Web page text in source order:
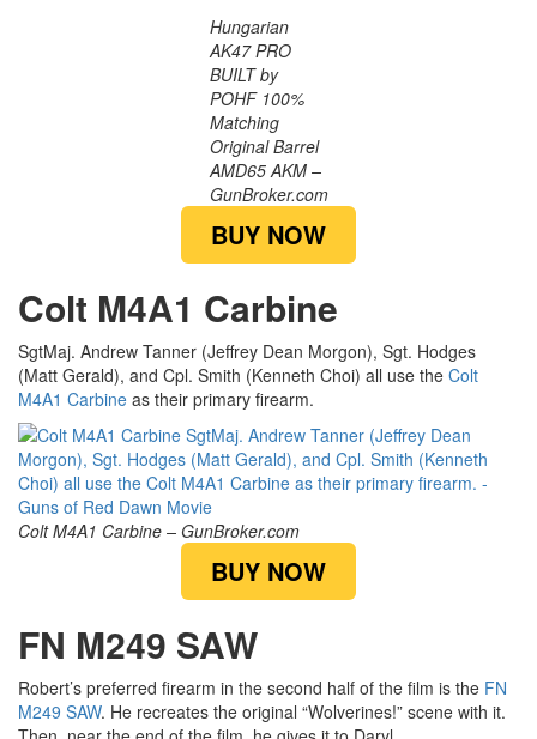
Hungarian
AK47 PRO
BUILT by
POHF 100%
Matching
Original Barrel
AMD65 AKM –
GunBroker.com
BUY NOW
Colt M4A1 Carbine
SgtMaj. Andrew Tanner (Jeffrey Dean Morgon), Sgt. Hodges
(Matt Gerald), and Cpl. Smith (Kenneth Choi) all use the Colt
M4A1 Carbine as their primary firearm.
Colt M4A1 Carbine – GunBroker.com
BUY NOW
FN M249 SAW
Robert’s preferred firearm in the second half of the film is the FN
M249 SAW. He recreates the original “Wolverines!” scene with it.